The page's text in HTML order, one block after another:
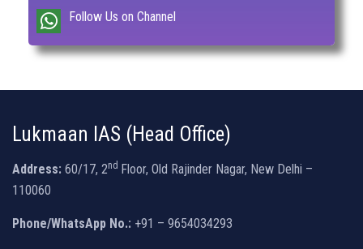
Follow Us on Channel
Lukmaan IAS (Head Office)
Address: 60/17, 2nd Floor, Old Rajinder Nagar, New Delhi –
110060
Phone/WhatsApp No.: +91 – 9654034293